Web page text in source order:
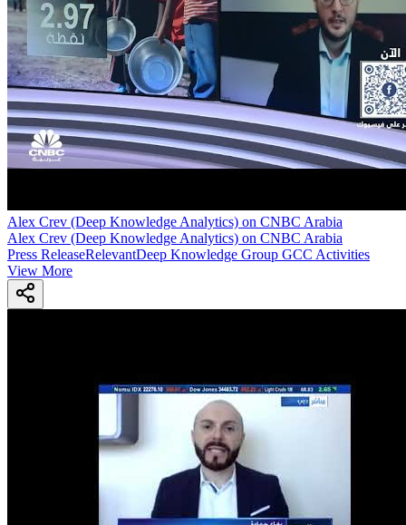
Alex Crev (Deep Knowledge Analytics) on CNBC Arabia
Alex Crev (Deep Knowledge Analytics) on CNBC Arabia
Press ReleaseRelevantDeep Knowledge Group GCC Activities
View More